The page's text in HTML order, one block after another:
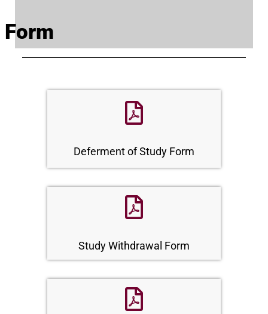
Form
Deferment of Study Form
Study Withdrawal Form